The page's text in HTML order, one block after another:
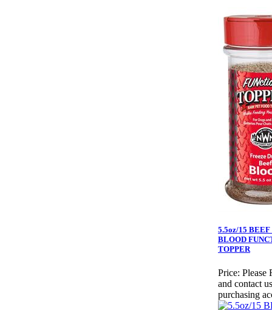
5.5oz/15
BLOOD
TOPPER
Price: Please
and contact
purchasing